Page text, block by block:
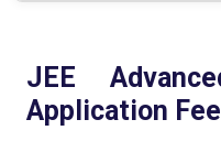
JEE
Application Fee